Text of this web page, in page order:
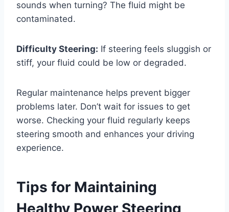
sounds when turning? The fluid might be
contaminated.
Difficulty Steering: If steering feels sluggish or
stiff, your fluid could be low or degraded.
Regular maintenance helps prevent bigger
problems later. Don’t wait for issues to get
worse. Checking your fluid regularly keeps
steering smooth and enhances your driving
experience.
Tips for Maintaining
Healthy Power Steering